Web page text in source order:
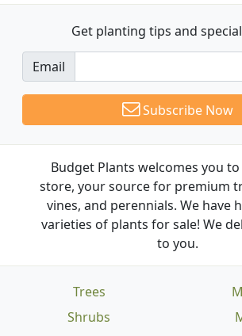
Get planting tips and
Email
Subscribe Now
Budget Plants welcomes you
store, your source for premium
vines, and perennials. We have
varieties of plants for sale! We
to you.
Trees
Shrubs